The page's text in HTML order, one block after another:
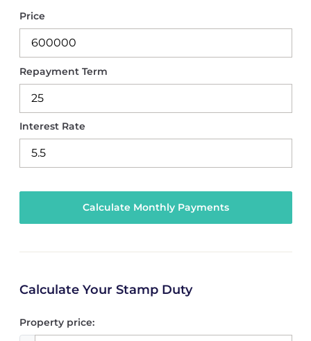
Price
Repayment Term
Interest Rate
Calculate Your Stamp Duty
Property price: